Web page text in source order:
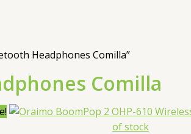
Headphones Comilla”
Comilla
of stock